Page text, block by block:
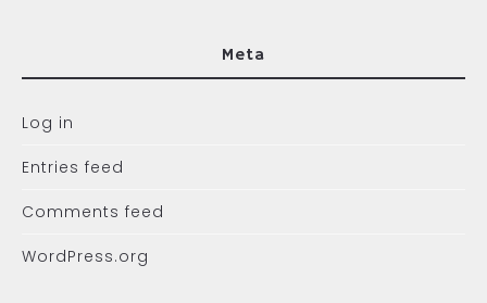
Meta
Log in
Entries feed
Comments feed
WordPress.org